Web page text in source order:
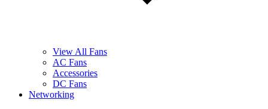
View All Fans
AC Fans
Accessories
DC Fans
Networking